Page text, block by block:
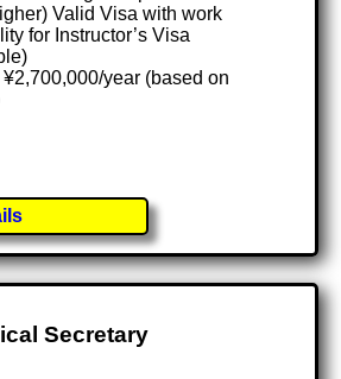
Valid Visa with work
for Instructor’s Visa
year (based on
Secretary